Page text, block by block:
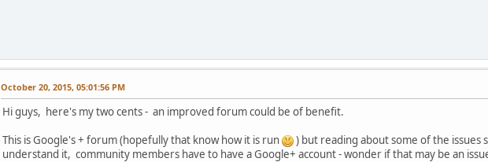
October 20, 2015, 05:01:56 PM
Hi guys, here's my two cents - an improved forum could be of benefit.
This is Google's + forum (hopefully that know how it is run
) but reading about some of the
understand it, community members have to have a Google+ account - wonder if that may be an